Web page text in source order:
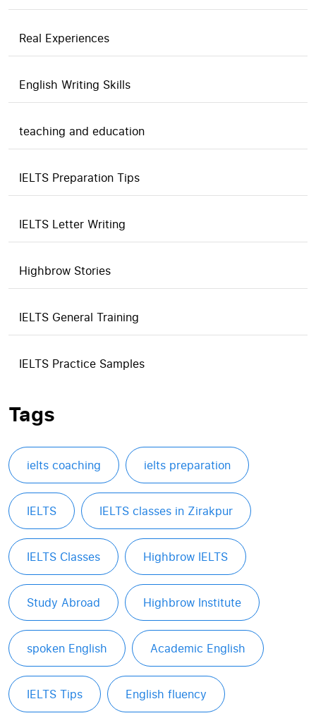
Real Experiences
English Writing Skills
teaching and education
IELTS Preparation Tips
IELTS Letter Writing
Highbrow Stories
IELTS General Training
IELTS Practice Samples
Tags
ielts coaching ielts preparation
IELTS IELTS classes in Zirakpur
IELTS Classes Highbrow IELTS
Study Abroad Highbrow Institute
spoken English Academic English
IELTS Tips English fluency